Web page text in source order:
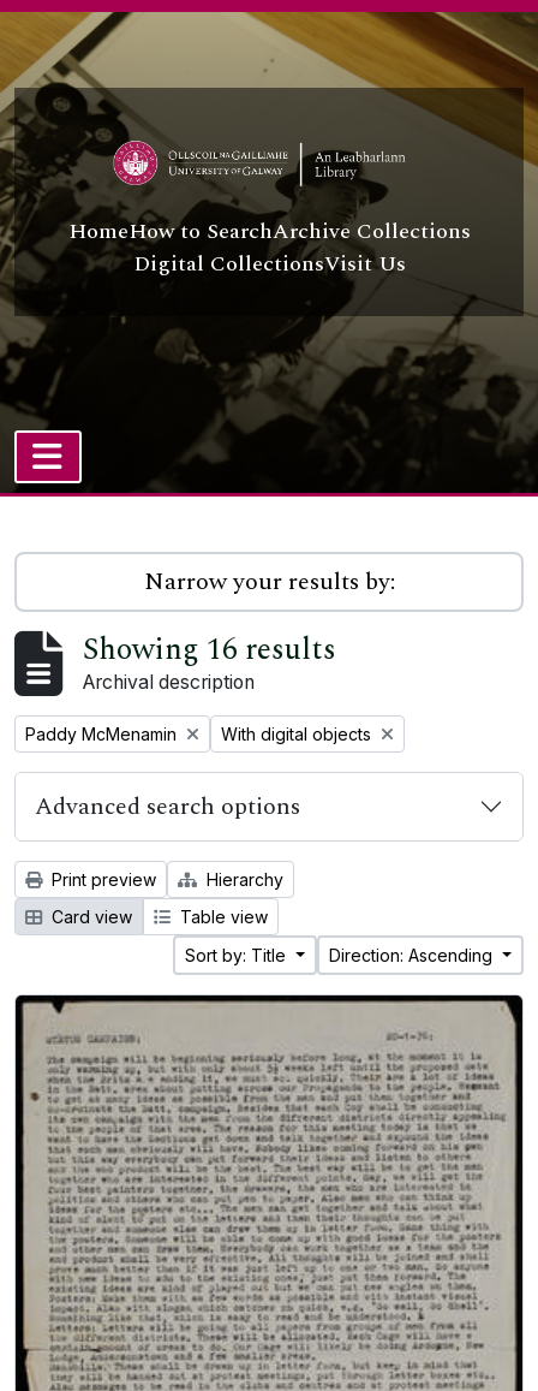
Skip to main content
HomeHow to SearchArchive Collections
Digital CollectionsVisit Us
TOGGLE NAVIGATION
Narrow your results by:
Showing 16 results
Archival description
Remove filter:
Paddy McMenamin Remove filter:
With digital objects
Advanced search options
Print preview
Hierarchy
Card view
Table view
Sort by: Title
Direction: Ascending